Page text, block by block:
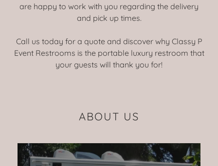
are happy to work with you regarding the delivery
and pick up times.
Call us today for a quote and discover why Classy P
Event Restrooms is the portable luxury restroom that
your guests will thank you for!
ABOUT US